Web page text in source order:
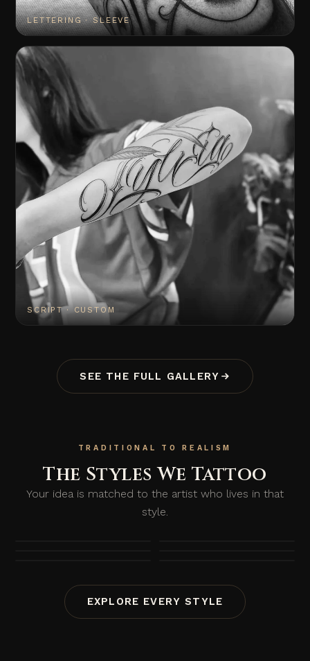
LETTERING · SLEEVE
SCRIPT · CUSTOM
SEE THE FULL GALLERY
TRADITIONAL TO REALISM
The Styles We Tattoo
Your idea is matched to the artist who lives in that
style.
EXPLORE EVERY STYLE